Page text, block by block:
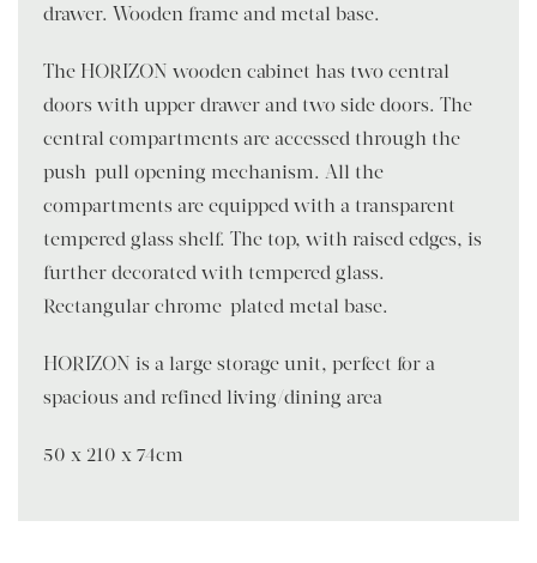
drawer. Wooden frame and metal base.
The HORIZON wooden cabinet has two central
doors with upper drawer and two side doors. The
central compartments are accessed through the
push-pull opening mechanism. All the
compartments are equipped with a transparent
tempered glass shelf. The top, with raised edges, is
further decorated with tempered glass.
Rectangular chrome-plated metal base.
HORIZON is a large storage unit, perfect for a
spacious and refined living/dining area
50 x 210 x 74cm